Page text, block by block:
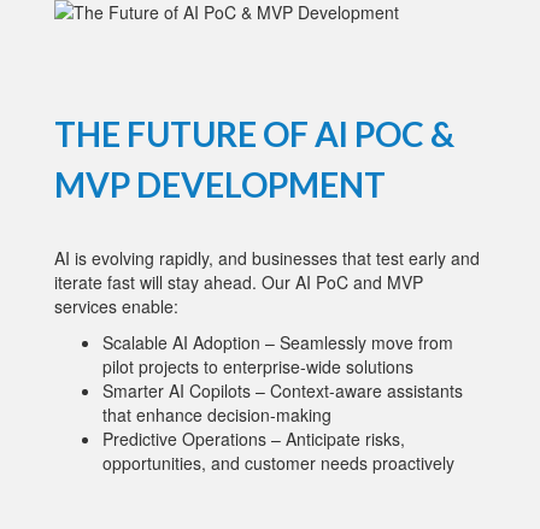
THE FUTURE OF AI POC &
MVP DEVELOPMENT
AI is evolving rapidly, and businesses that test early and
iterate fast will stay ahead. Our AI PoC and MVP
services enable:
Scalable AI Adoption – Seamlessly move from
pilot projects to enterprise-wide solutions
Smarter AI Copilots – Context-aware assistants
that enhance decision-making
Predictive Operations – Anticipate risks,
opportunities, and customer needs proactively